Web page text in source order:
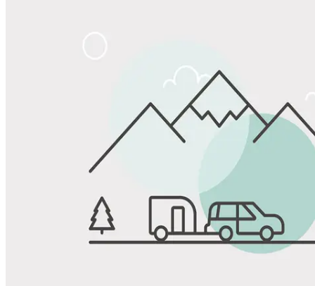
Favorite
Save up to 20% at Good Sam Campgrounds